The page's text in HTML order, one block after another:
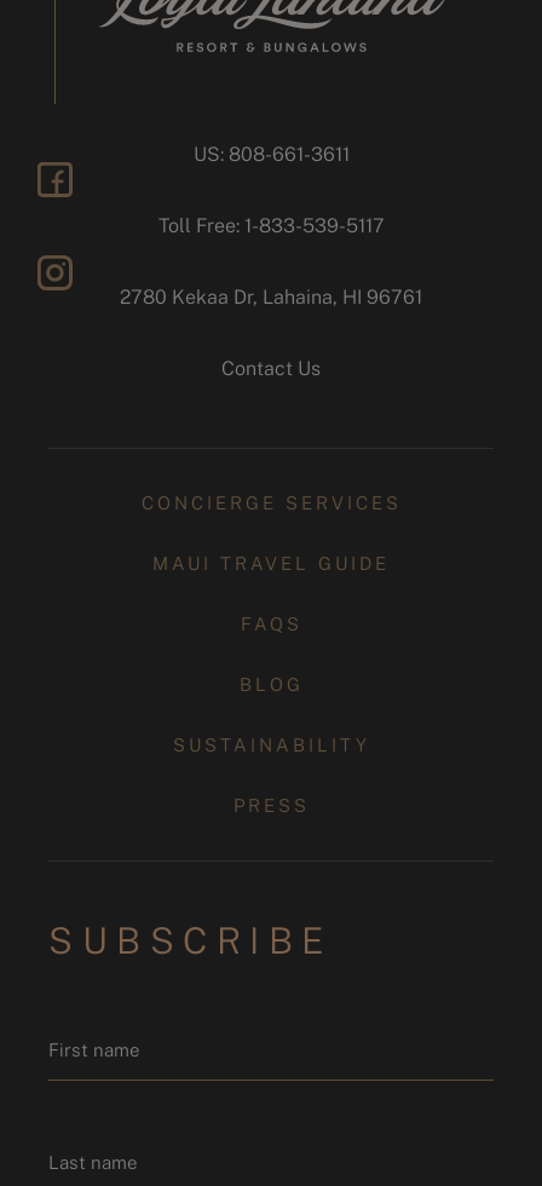
instagram
US: 808-661-3611
Toll Free: 1-833-539-5117
2780 Kekaa Dr, Lahaina, HI 96761
Contact Us
CONCIERGE SERVICES
MAUI TRAVEL GUIDE
FAQS
BLOG
SUSTAINABILITY
PRESS
SUBSCRIBE